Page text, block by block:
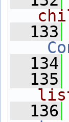
  133
  134
  135
  136